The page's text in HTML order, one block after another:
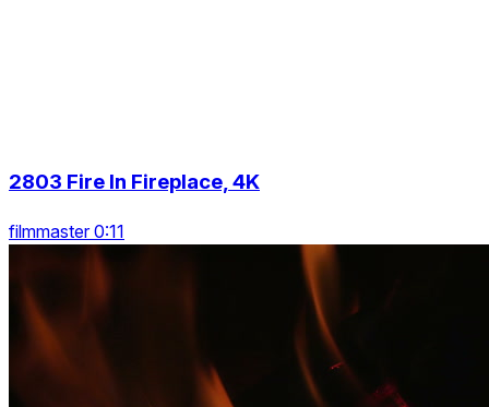
2803 Fire In Fireplace, 4K
filmmaster 0:11